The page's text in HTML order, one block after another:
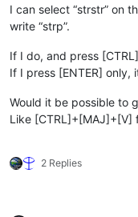
I can select “strstr” on
write “strp”.
If I do, and press
If I press [ENTER]
Would it be possible to
Like [CTRL]+[MAJ]+[V]
2 Replies